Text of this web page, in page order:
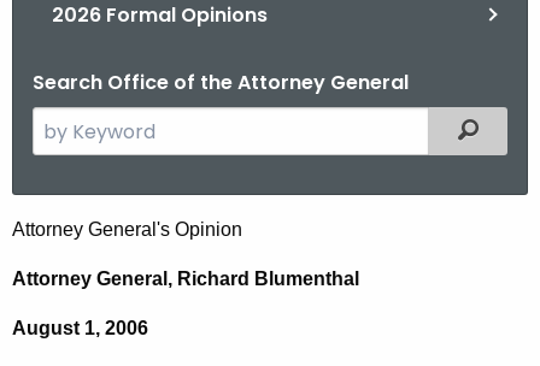
2026 Formal Opinions
Search Office of the Attorney General
e
c
h
h
Filtered
H
o
n
Attorney General's Opinion
Attorney General, Richard Blumenthal
August 1, 2006